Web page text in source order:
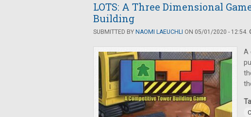
LOTS: A Three Dimensional
Building
SUBMITTED BY NAOMI LAEUCHLI ON 05/01/2020 - 12:54.
A